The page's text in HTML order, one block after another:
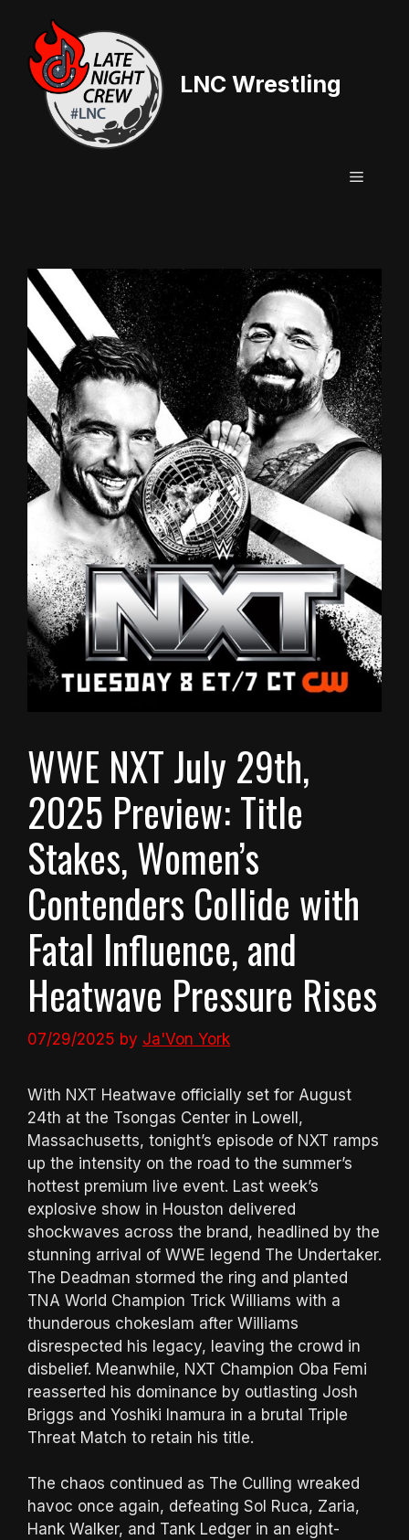
content
LNC Wrestling
Menu
WWE NXT July 29th,
2025 Preview: Title
Stakes, Women’s
Contenders Collide with
Fatal Influence, and
Heatwave Pressure Rises
07/29/2025 by Ja'Von York
With NXT Heatwave officially set for August
24th at the Tsongas Center in Lowell,
Massachusetts, tonight’s episode of NXT ramps
up the intensity on the road to the summer’s
hottest premium live event. Last week’s
explosive show in Houston delivered
shockwaves across the brand, headlined by the
stunning arrival of WWE legend The Undertaker.
The Deadman stormed the ring and planted
TNA World Champion Trick Williams with a
thunderous chokeslam after Williams
disrespected his legacy, leaving the crowd in
disbelief. Meanwhile, NXT Champion Oba Femi
reasserted his dominance by outlasting Josh
Briggs and Yoshiki Inamura in a brutal Triple
Threat Match to retain his title.
The chaos continued as The Culling wreaked
havoc once again, defeating Sol Ruca, Zaria,
Hank Walker, and Tank Ledger in an eight-